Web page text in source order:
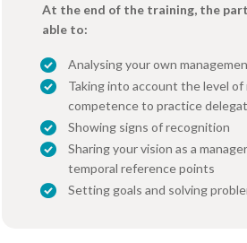
At the end of the training, the
able to:
Analysing your own
Taking into account the level
competence to practice
Showing signs of recognition
Sharing your vision as a
temporal reference points
Setting goals and solving